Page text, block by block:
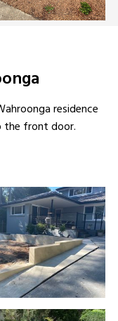
residence
the front door.